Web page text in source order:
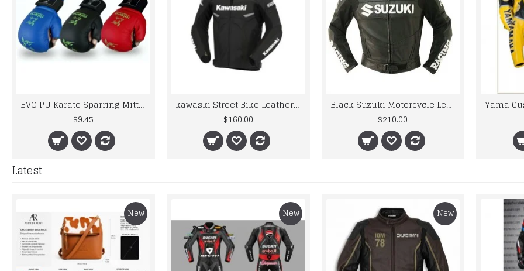
EVO PU Karate Sparring Mitt GEL Gloves MMA Judo Taekwondo Martial Arts Jiu-Jitsu
$9.45
kawaski Street Bike Leather Jacket
$160.00
Black Suzuki Motorcycle Leather Jacket
$210.00
Latest
New New New